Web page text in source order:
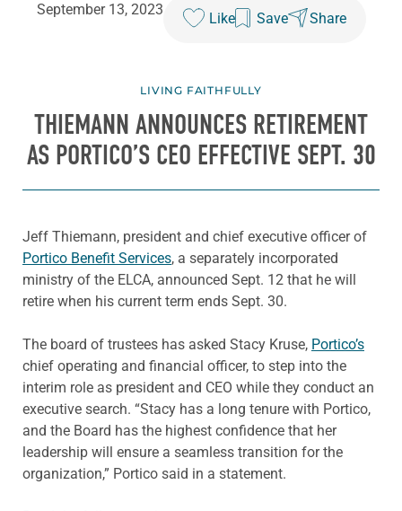
September 13, 2023
Like Save Share
LIVING FAITHFULLY
THIEMANN ANNOUNCES RETIREMENT
AS PORTICO’S CEO EFFECTIVE SEPT. 30
Jeff Thiemann, president and chief executive officer of
Portico Benefit Services, a separately incorporated
ministry of the ELCA, announced Sept. 12 that he will
retire when his current term ends Sept. 30.
The board of trustees has asked Stacy Kruse, Portico’s
chief operating and financial officer, to step into the
interim role as president and CEO while they conduct an
executive search. “Stacy has a long tenure with Portico,
and the Board has the highest confidence that her
leadership will ensure a seamless transition for the
organization,” Portico said in a statement.